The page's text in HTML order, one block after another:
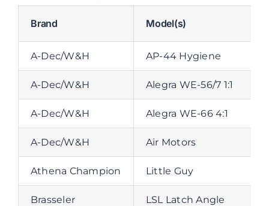
Brand Model(s)
A-Dec/W&H AP-44 Hygiene
A-Dec/W&H Alegra WE-56/7 1:1
A-Dec/W&H Alegra WE-66 4:1
A-Dec/W&H Air Motors
Athena Champion Little Guy
Brasseler LSL Latch Angle